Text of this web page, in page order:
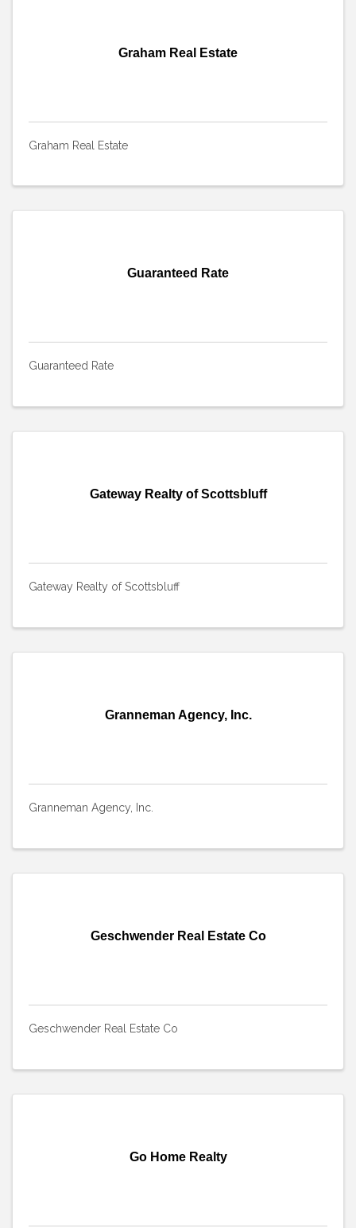
Graham Real Estate
Graham Real Estate
Guaranteed Rate
Guaranteed Rate
Gateway Realty of Scottsbluff
Gateway Realty of Scottsbluff
Granneman Agency, Inc.
Granneman Agency, Inc.
Geschwender Real Estate Co
Geschwender Real Estate Co
Go Home Realty